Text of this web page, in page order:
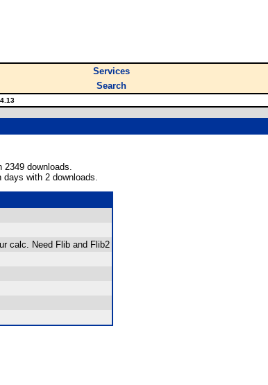
Services
Search
2349 downloads.
with 2 downloads.
calc. Need Flib and Flib2